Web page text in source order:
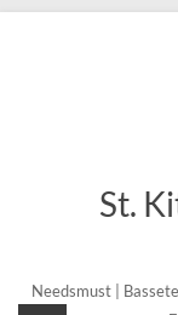
St.
Needsmust |